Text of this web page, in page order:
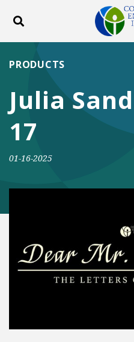
Toggle search
ABOUT
Julia
17
PRODUCTS
01-16-2025